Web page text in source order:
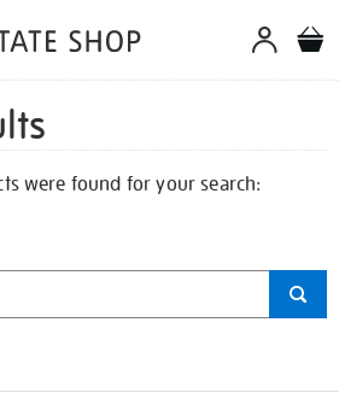
were found for your search: